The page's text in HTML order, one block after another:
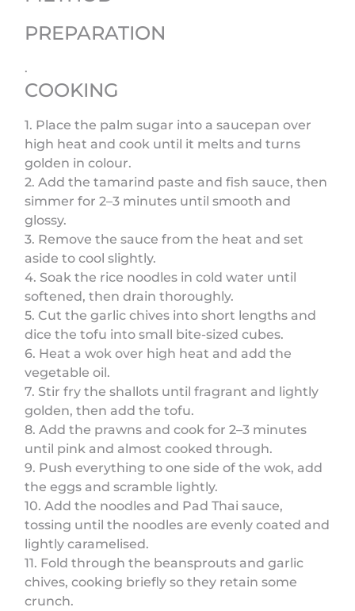
PREPARATION
.
COOKING
1. Place the palm sugar into a saucepan over
high heat and cook until it melts and turns
golden in colour.
2. Add the tamarind paste and fish sauce, then
simmer for 2–3 minutes until smooth and
glossy.
3. Remove the sauce from the heat and set
aside to cool slightly.
4. Soak the rice noodles in cold water until
softened, then drain thoroughly.
5. Cut the garlic chives into short lengths and
dice the tofu into small bite-sized cubes.
6. Heat a wok over high heat and add the
vegetable oil.
7. Stir fry the shallots until fragrant and lightly
golden, then add the tofu.
8. Add the prawns and cook for 2–3 minutes
until pink and almost cooked through.
9. Push everything to one side of the wok, add
the eggs and scramble lightly.
10. Add the noodles and Pad Thai sauce,
tossing until the noodles are evenly coated and
lightly caramelised.
11. Fold through the beansprouts and garlic
chives, cooking briefly so they retain some
crunch.